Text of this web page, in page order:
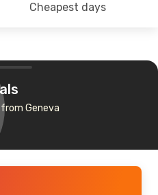
Cheapest days
Geneva